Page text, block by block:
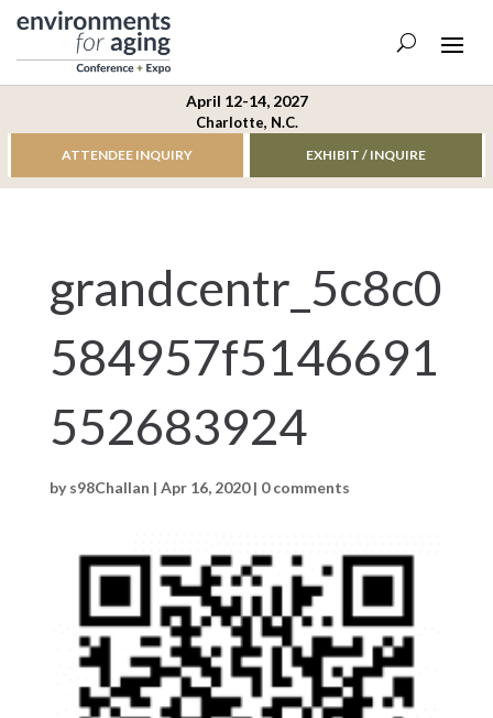
April 12-14, 2027
Charlotte, N.C.
ATTENDEE INQUIRY EXHIBIT / INQUIRE
grandcentr_5c8c0
584957f5146691
552683924
bys98Challan | Apr 16, 2020| 0 comments